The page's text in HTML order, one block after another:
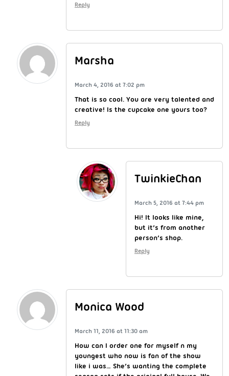
Reply
Marsha
March 4, 2016 at 7:02 pm
That is so cool. You are very talented and
creative! Is the cupcake one yours too?
Reply
TwinkieChan
March 5, 2016 at 7:44 pm
Hi! It looks like mine,
but it’s from another
person’s shop.
Reply
Monica Wood
March 11, 2016 at 11:30 am
How can I order one for myself n my
youngest who now is fan of the show
like i was… She’s wanting the complete